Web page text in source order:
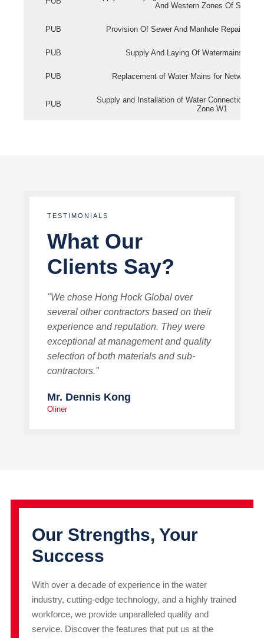
And Western Zones Of
PUB Provision Of Sewer And Manhole Repair
PUB Supply And Laying Of Watermains In
PUB Replacement of Water Mains for Network
PUB
Supply and Installation of Water Connection
Zone W1
TESTIMONIALS
What Our
Clients Say?
"We chose Hong Hock Global over
several other contractors based on their
experience and reputation. They were
exceptional at management and quality
selection of both materials and sub-
contractors."
Mr. Dennis Kong
Oliner
Our Strengths, Your
Success
With over a decade of experience in the water
industry, cutting-edge technology, and a highly trained
workforce, we provide unparalleled quality and
service. Discover the features that put us at the